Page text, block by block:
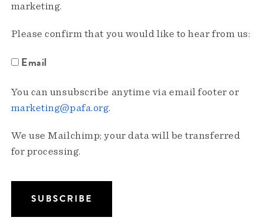
marketing.
Please confirm that you would like to hear from us:
Email
You can unsubscribe anytime via email footer or
marketing@pafa.org.
We use Mailchimp; your data will be transferred
for processing.